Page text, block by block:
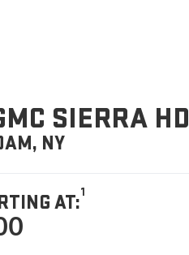
SIERRA HD
NY
AT:1